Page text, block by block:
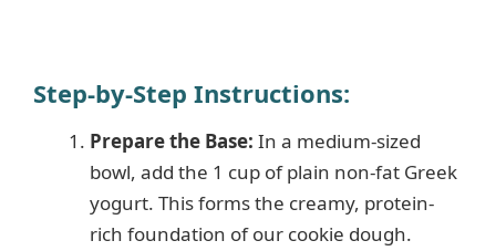
Step-by-Step Instructions:
Prepare the Base: In a medium-sized
bowl, add the 1 cup of plain non-fat Greek
yogurt. This forms the creamy, protein-
rich foundation of our cookie dough.